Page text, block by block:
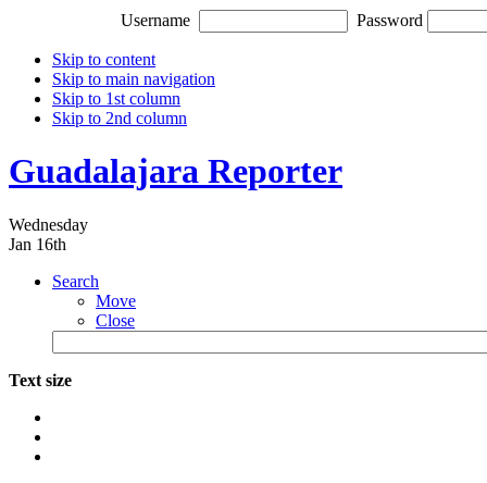
Username Password
Skip to content
Skip to main navigation
Skip to 1st column
Skip to 2nd column
Guadalajara Reporter
Wednesday
Jan 16th
Search
Move
Close
Text size